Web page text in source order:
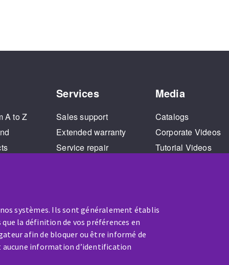
systèmes. Ils sont généralement établis
la définition de vos préférences en
afin de bloquer ou être informé de
aucune information d’identification
A to Z
Services
Sales support
Extended warranty
Service repair
Media
Catalogs
Corporate Videos
Tutorial Videos